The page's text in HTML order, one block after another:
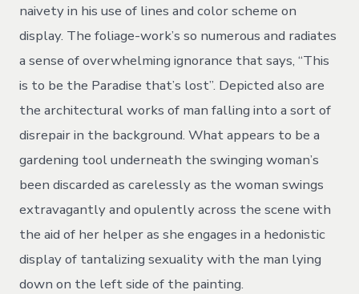
naivety in his use of lines and color scheme on
display. The foliage-work’s so numerous and radiates
a sense of overwhelming ignorance that says, “This
is to be the Paradise that’s lost”. Depicted also are
the architectural works of man falling into a sort of
disrepair in the background. What appears to be a
gardening tool underneath the swinging woman’s
been discarded as carelessly as the woman swings
extravagantly and opulently across the scene with
the aid of her helper as she engages in a hedonistic
display of tantalizing sexuality with the man lying
down on the left side of the painting.